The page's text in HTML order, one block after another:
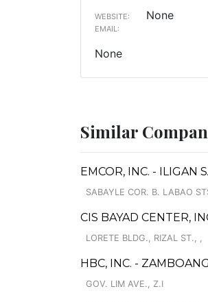
WEBSITE: None
EMAIL:
None
Similar
EMCOR, INC. - ILIGAN
SABAYLE COR. B. LABAO
CIS BAYAD CENTER,
LORETE BLDG., RIZAL ST., ,
HBC, INC. -
GOV. LIM AVE., Z.I